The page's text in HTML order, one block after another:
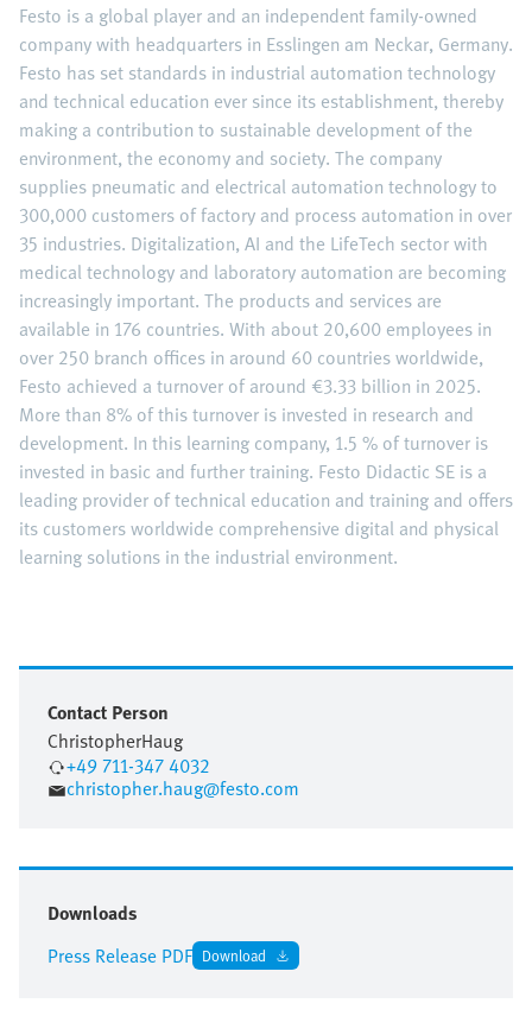
Festo is a global player and an independent family-owned
company with headquarters in Esslingen am Neckar, Germany.
Festo has set standards in industrial automation technology
and technical education ever since its establishment, thereby
making a contribution to sustainable development of the
environment, the economy and society. The company
supplies pneumatic and electrical automation technology to
300,000 customers of factory and process automation in over
35 industries. Digitalization, AI and the LifeTech sector with
medical technology and laboratory automation are becoming
increasingly important. The products and services are
available in 176 countries. With about 20,600 employees in
over 250 branch offices in around 60 countries worldwide,
Festo achieved a turnover of around €3.33 billion in 2025.
More than 8% of this turnover is invested in research and
development. In this learning company, 1.5 % of turnover is
invested in basic and further training. Festo Didactic SE is a
leading provider of technical education and training and offers
its customers worldwide comprehensive digital and physical
learning solutions in the industrial environment.
Contact Person
ChristopherHaug
+49 711-347 4032
christopher.haug@festo.com
Downloads
Press Release PDF Download